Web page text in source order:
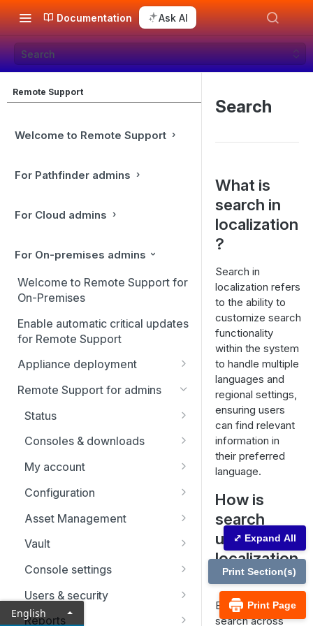
Documentation Ask AI
Search
Remote Support
Welcome to Remote Support
For Pathfinder admins
For Cloud admins
For On-premises admins
Welcome to Remote Support for
On-Premises
Enable automatic critical updates
for Remote Support
Appliance deployment
SSL certificate setup
re-issue an SSL certificate
Virtual Appliance installation
Appliance
Upgrade the B Series
Upgrade multiple appliances
Upgrade the appliance
hardware
Remote Support for admins
Status
Representatives
Consoles & downloads
Drivers
My account
Security
Configuration
Issues
Support teams
Skills
Support buttons
Custom fields
Asset Management
Asset Groups
Asset Policies
Asset Roles
Gateway
Vault
Account Groups
Account Policies
Endpoints
Console settings
Custom links
Canned messages
Users & security
Password reset
Reports
Search
What is
search in
localization
?
Search in
localization refers
to the ability to
customize search
functionality
within the system
to handle multiple
languages and
regional settings,
ensuring users
can find relevant
information in
their preferred
language.
How is
search
useful in
localization
?
By enabling
search across
Print Page
Print Section(s)
⤢ Expand All
English